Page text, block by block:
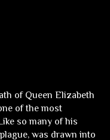
of Queen Elizabeth
of the most
so many of his
was drawn into